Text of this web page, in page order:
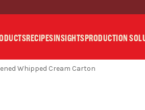
RECIPESINSIGHTSPRODUCTION
Whipped Cream Carton